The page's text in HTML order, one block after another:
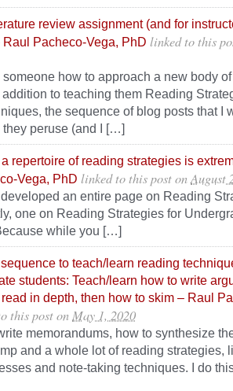
review assignment (and for
Pacheco-Vega, PhD linked to this
how to approach a new body
addition to teaching them Reading
the sequence of blog posts that I
they peruse (and I […]
repertoire of reading strategies is
Vega, PhD linked to this postonAugust
an entire page on Reading
one on Reading Strategies for
while you […]
to teach/learn reading
students: Teach/learn how to write
in depth, then how to skim – Raul
this poston May 1, 2020
memorandums, how to synthesize
and a whole lot of reading strategies,
and note-taking techniques. I do